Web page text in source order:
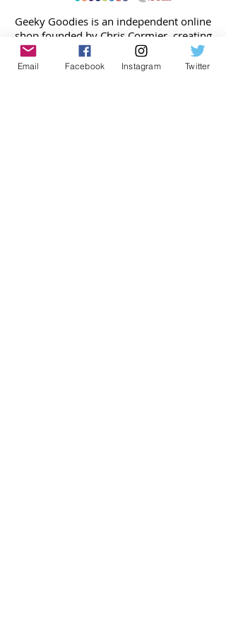
Geeky Goodies is an independent online
shop founded by Chris Cormier, creating
creative apparel, mugs, and gifts for
tabletop board game enthusiasts
Email Facebook Instagram Twitter